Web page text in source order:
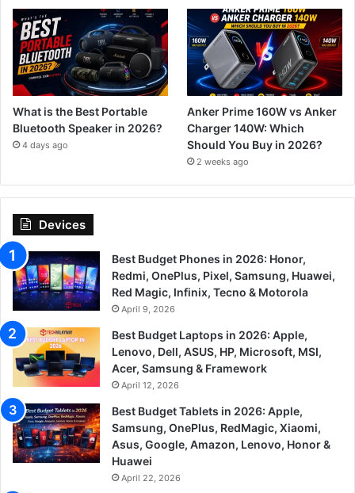
What is the Best Portable
Bluetooth Speaker in 2026?
4 days ago
Anker Prime 160W vs Anker
Charger 140W: Which
Should You Buy in 2026?
2 weeks ago
Devices
Best Budget Phones in 2026: Honor,
Redmi, OnePlus, Pixel, Samsung, Huawei,
Red Magic, Infinix, Tecno & Motorola
April 9, 2026
Best Budget Laptops in 2026: Apple,
Lenovo, Dell, ASUS, HP, Microsoft, MSI,
Acer, Samsung & Framework
April 12, 2026
Best Budget Tablets in 2026: Apple,
Samsung, OnePlus, RedMagic, Xiaomi,
Asus, Google, Amazon, Lenovo, Honor &
Huawei
April 22, 2026